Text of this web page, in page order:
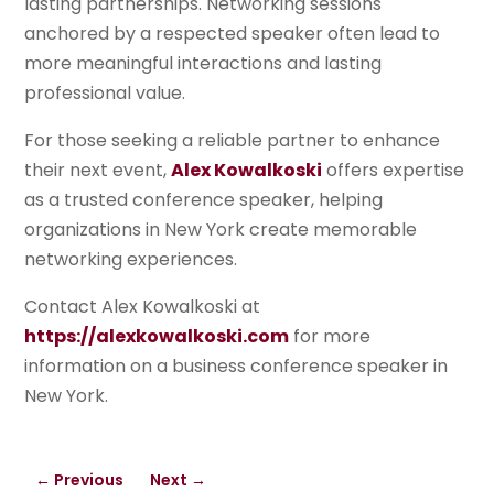
anchored by a respected speaker often lead to
more meaningful interactions and lasting
professional value.
For those seeking a reliable partner to enhance
their next event,Alex Kowalkoski offers expertise
as a trusted conference speaker, helping
organizations in New York create memorable
networking experiences.
Contact Alex Kowalkoski at
https://alexkowalkoski.com for more
information on a business conference speaker in
New York.
← Previous Next →